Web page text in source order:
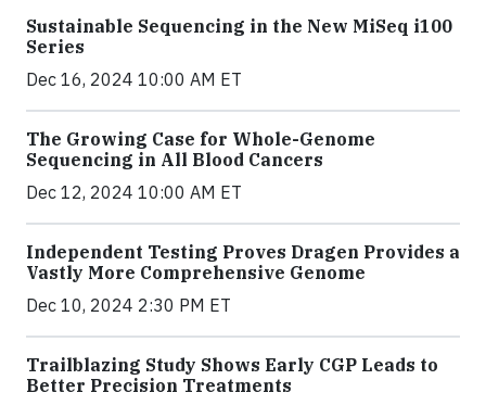
Sustainable Sequencing in the New MiSeq i100
Series
Dec 16, 2024 10:00 AM ET
The Growing Case for Whole-Genome
Sequencing in All Blood Cancers
Dec 12, 2024 10:00 AM ET
Independent Testing Proves Dragen Provides a
Vastly More Comprehensive Genome
Dec 10, 2024 2:30 PM ET
Trailblazing Study Shows Early CGP Leads to
Better Precision Treatments